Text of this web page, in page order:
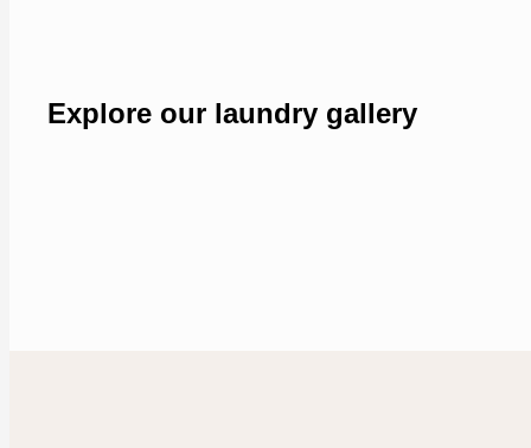
Explore our laundry gallery